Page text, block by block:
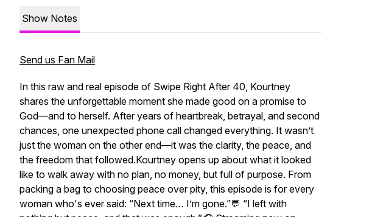
Show Notes
Send us Fan Mail
In this raw and real episode of Swipe Right After 40, Kourtney
shares the unforgettable moment she made good on a promise to
God—and to herself. After years of heartbreak, betrayal, and second
chances, one unexpected phone call changed everything. It wasn’t
just the woman on the other end—it was the clarity, the peace, and
the freedom that followed.Kourtney opens up about what it looked
like to walk away with no plan, no money, but full of purpose. From
packing a bag to choosing peace over pity, this episode is for every
woman who's ever said: “Next time… I’m gone.”💬 “I left with